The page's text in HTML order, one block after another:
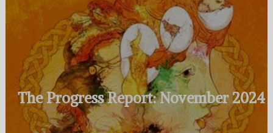
The Progress Report: November 2024